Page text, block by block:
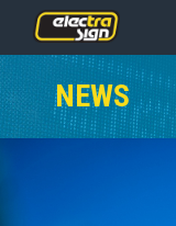
NEWS